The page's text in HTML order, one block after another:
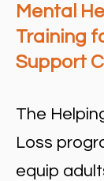
Mental
Training
Support
The
Loss
equip